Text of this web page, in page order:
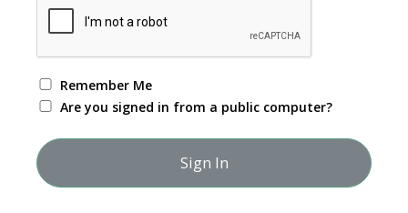
Remember Me
Are you signed in from a public computer?